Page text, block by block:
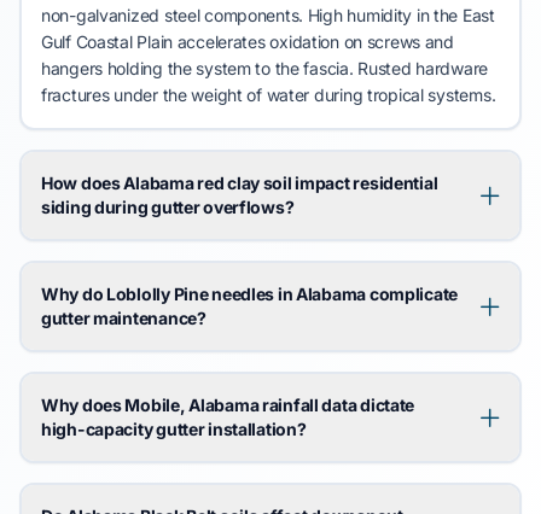
non-galvanized steel components. High humidity in the East
Gulf Coastal Plain acceleratesoxidation on screws and
hangers holding the system to the fascia. Rusted hardware
fracturesunder the weight of water during tropical systems.
How does Alabama red clay soil impact residential
siding during gutter overflows?
Why do Loblolly Pine needles in Alabama complicate
gutter maintenance?
Why does Mobile, Alabama rainfall data dictate
high-capacity gutter installation?